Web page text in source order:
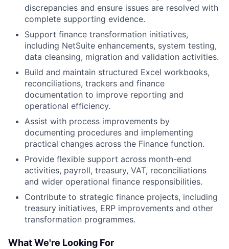
discrepancies and ensure issues are resolved with
complete supporting evidence.
Support finance transformation initiatives,
including NetSuite enhancements, system testing,
data cleansing, migration and validation activities.
Build and maintain structured Excel workbooks,
reconciliations, trackers and finance
documentation to improve reporting and
operational efficiency.
Assist with process improvements by
documenting procedures and implementing
practical changes across the Finance function.
Provide flexible support across month-end
activities, payroll, treasury, VAT, reconciliations
and wider operational finance responsibilities.
Contribute to strategic finance projects, including
treasury initiatives, ERP improvements and other
transformation programmes.
What We're Looking For